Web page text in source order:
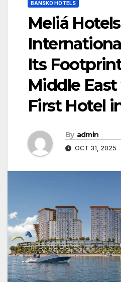
BANSKO HOTELS
Meliá Hotels
Its
Middle
First Hotel
By admin
OCT 31, 2025